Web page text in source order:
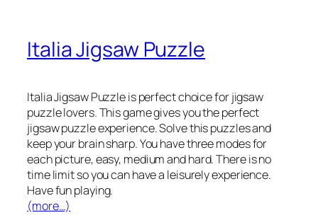
Italia Jigsaw Puzzle
Italia Jigsaw Puzzle is perfect choice for jigsaw
puzzle lovers. This game gives you the perfect
jigsaw puzzle experience. Solve this puzzles and
keep your brain sharp. You have three modes for
each picture, easy, medium and hard. There is no
time limit so you can have a leisurely experience.
Have fun playing.
(more…)